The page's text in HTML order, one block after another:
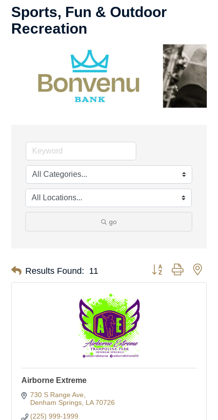
Sports, Fun & Outdoor
Recreation
go
Results Found: 11 Button group with
Airborne Extreme
730 S Range Ave
Denham Springs LA 70726
(225) 999-1999